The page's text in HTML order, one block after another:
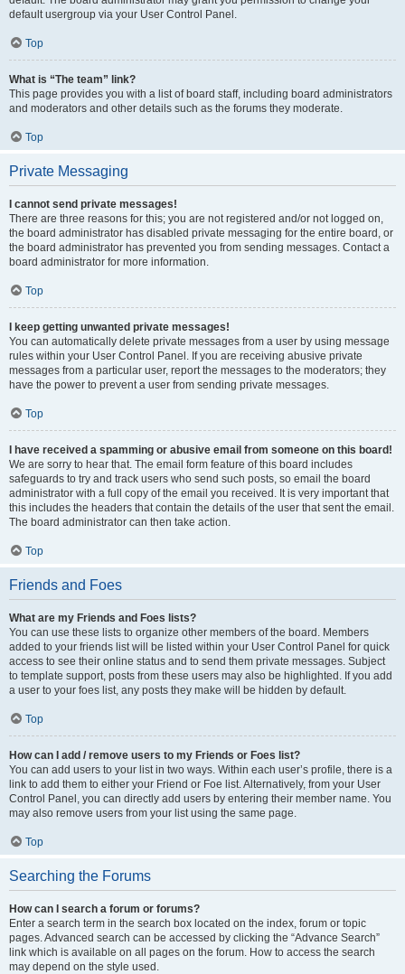
default usergroup via your User Control Panel.
Top
What is “The team” link?
This page provides you with a list of board staff, including board administrators
and moderators and other details such as the forums they moderate.
Top
Private Messaging
I cannot send private messages!
There are three reasons for this; you are not registered and/or not logged on,
the board administrator has disabled private messaging for the entire board, or
the board administrator has prevented you from sending messages. Contact a
board administrator for more information.
Top
I keep getting unwanted private messages!
You can automatically delete private messages from a user by using message
rules within your User Control Panel. If you are receiving abusive private
messages from a particular user, report the messages to the moderators; they
have the power to prevent a user from sending private messages.
Top
I have received a spamming or abusive email from someone on this board!
We are sorry to hear that. The email form feature of this board includes
safeguards to try and track users who send such posts, so email the board
administrator with a full copy of the email you received. It is very important that
this includes the headers that contain the details of the user that sent the email.
The board administrator can then take action.
Top
Friends and Foes
What are my Friends and Foes lists?
You can use these lists to organize other members of the board. Members
added to your friends list will be listed within your User Control Panel for quick
access to see their online status and to send them private messages. Subject
to template support, posts from these users may also be highlighted. If you add
a user to your foes list, any posts they make will be hidden by default.
Top
How can I add / remove users to my Friends or Foes list?
You can add users to your list in two ways. Within each user’s profile, there is a
link to add them to either your Friend or Foe list. Alternatively, from your User
Control Panel, you can directly add users by entering their member name. You
may also remove users from your list using the same page.
Top
Searching the Forums
How can I search a forum or forums?
Enter a search term in the search box located on the index, forum or topic
pages. Advanced search can be accessed by clicking the “Advance Search”
link which is available on all pages on the forum. How to access the search
may depend on the style used.